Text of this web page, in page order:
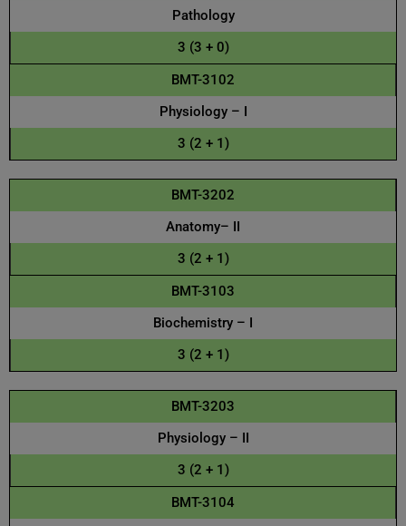
Pathology
3 (3 + 0)
BMT-3102
Physiology – I
3 (2 + 1)
BMT-3202
Anatomy– II
3 (2 + 1)
BMT-3103
Biochemistry – I
3 (2 + 1)
BMT-3203
Physiology – II
3 (2 + 1)
BMT-3104